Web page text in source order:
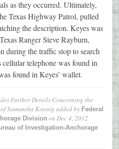
as they occurred. Ultimately,
Texas Highway Patrol, pulled
the description. Keyes was
Ranger Steve Rayburn,
during the traffic stop to search
cellular telephone was found in
found in Keyes’ wallet.
Further Details Concerning the
Samantha Koenig added by Federal
Division on Dec 4, 2012
of Investigation-Anchorage